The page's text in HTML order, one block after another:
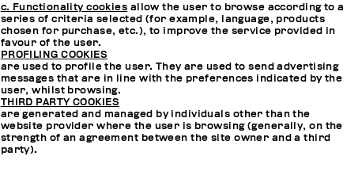
c. Functionality cookies allow the user to browse according to a
series of criteria selected (for example, language, products
chosen for purchase, etc.), to improve the service provided in
favour of the user.
PROFILING COOKIES
are used to profile the user. They are used to send advertising
messages that are in line with the preferences indicated by the
user, whilst browsing.
THIRD PARTY COOKIES
are generated and managed by individuals other than the
website provider where the user is browsing (generally, on the
strength of an agreement between the site owner and a third
party).